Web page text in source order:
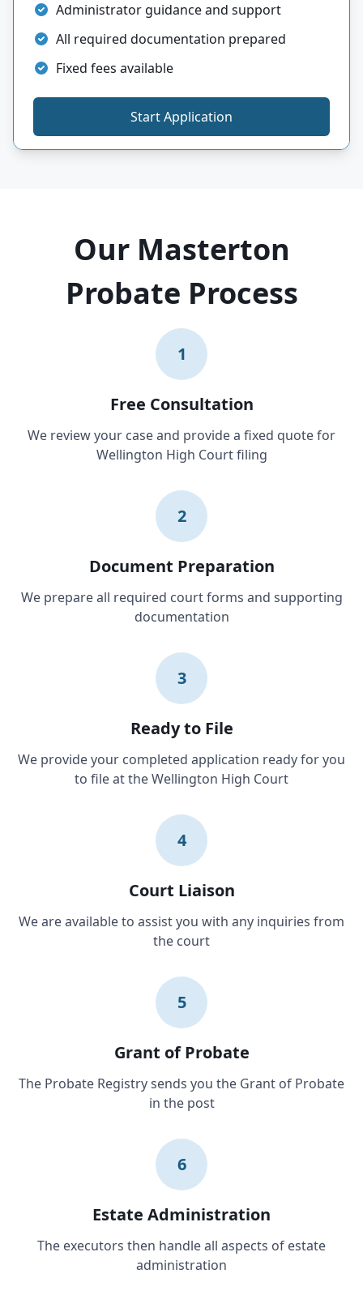
Administrator guidance and support
All required documentation prepared
Fixed fees available
Start Application
Our Masterton
Probate Process
1
Free Consultation
We review your case and provide a fixed quote for
Wellington High Court filing
2
Document Preparation
We prepare all required court forms and supporting
documentation
3
Ready to File
We provide your completed application ready for you
to file at the Wellington High Court
4
Court Liaison
We are available to assist you with any inquiries from
the court
5
Grant of Probate
The Probate Registry sends you the Grant of Probate
in the post
6
Estate Administration
The executors then handle all aspects of estate
administration